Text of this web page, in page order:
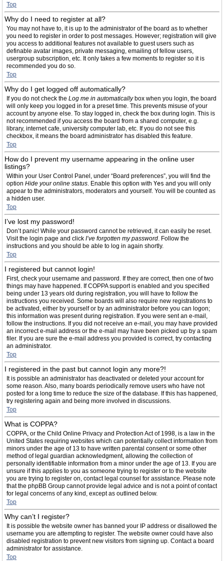
Top
Why do I need to register at all?
You may not have to, it is up to the administrator of the board as to whether
you need to register in order to post messages. However; registration will give
you access to additional features not available to guest users such as
definable avatar images, private messaging, emailing of fellow users,
usergroup subscription, etc. It only takes a few moments to register so it is
recommended you do so.
Top
Why do I get logged off automatically?
If you do not check the Log me in automaticallybox when you login, the board
will only keep you logged in for a preset time. This prevents misuse of your
account by anyone else. To stay logged in, check the box during login. This is
not recommended if you access the board from a shared computer, e.g.
library, internet cafe, university computer lab, etc. If you do not see this
checkbox, it means the board administrator has disabled this feature.
Top
How do I prevent my username appearing in the online user
listings?
Within your User Control Panel, under “Board preferences”, you will find the
option Hide your online status. Enable this option with Yes and you will only
appear to the administrators, moderators and yourself. You will be counted as
a hidden user.
Top
I’ve lost my password!
Don’t panic! While your password cannot be retrieved, it can easily be reset.
Visit the login page and click I’ve forgotten my password. Follow the
instructions and you should be able to log in again shortly.
Top
I registered but cannot login!
First, check your username and password. If they are correct, then one of two
things may have happened. If COPPA support is enabled and you specified
being under 13 years old during registration, you will have to follow the
instructions you received. Some boards will also require new registrations to
be activated, either by yourself or by an administrator before you can logon;
this information was present during registration. If you were sent an e-mail,
follow the instructions. If you did not receive an e-mail, you may have provided
an incorrect e-mail address or the e-mail may have been picked up by a spam
filer. If you are sure the e-mail address you provided is correct, try contacting
an administrator.
Top
I registered in the past but cannot login any more?!
It is possible an administrator has deactivated or deleted your account for
some reason. Also, many boards periodically remove users who have not
posted for a long time to reduce the size of the database. If this has happened,
try registering again and being more involved in discussions.
Top
What is COPPA?
COPPA, or the Child Online Privacy and Protection Act of 1998, is a law in the
United States requiring websites which can potentially collect information from
minors under the age of 13 to have written parental consent or some other
method of legal guardian acknowledgment, allowing the collection of
personally identifiable information from a minor under the age of 13. If you are
unsure if this applies to you as someone trying to register or to the website
you are trying to register on, contact legal counsel for assistance. Please note
that the phpBB Group cannot provide legal advice and is not a point of contact
for legal concerns of any kind, except as outlined below.
Top
Why can’t I register?
It is possible the website owner has banned your IP address or disallowed the
username you are attempting to register. The website owner could have also
disabled registration to prevent new visitors from signing up. Contact a board
administrator for assistance.
Top